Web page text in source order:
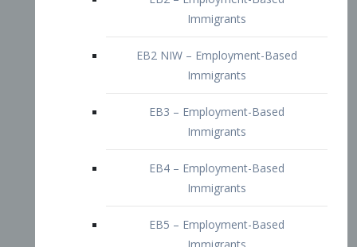
EB3 – Employment-Based
Immigrants
EB4 – Employment-Based
Immigrants
EB5 – Employment-Based
Immigrants
Immigrants
Doctors and Physicians Visa